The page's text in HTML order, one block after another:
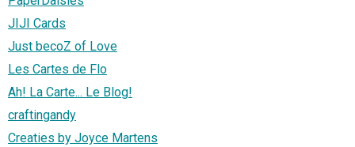
JIJI Cards
Just becoZ of Love
Les Cartes de Flo
Ah! La Carte... Le Blog!
craftingandy
Creaties by Joyce Martens